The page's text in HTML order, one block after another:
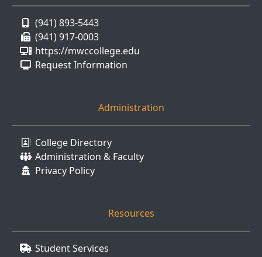
(941) 893-5443
(941) 917-0003
https://mwccollege.edu
Request Information
Administration
College Directory
Administration & Faculty
Privacy Policy
Resources
Student Services